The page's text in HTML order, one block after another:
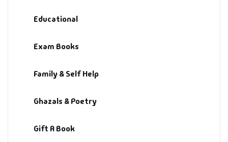
Educational
Exam Books
Family & Self Help
Ghazals & Poetry
Gift A Book